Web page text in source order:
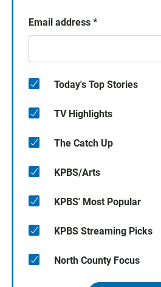
Email address *
Today's Top Stories
TV Highlights
The Catch Up
KPBS/Arts
KPBS' Most Popular
KPBS Streaming Picks
North County Focus